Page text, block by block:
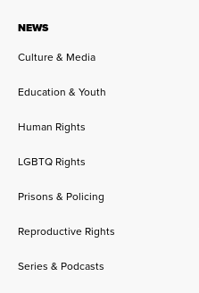
NEWS
Culture & Media
Education & Youth
Human Rights
LGBTQ Rights
Prisons & Policing
Reproductive Rights
Series & Podcasts